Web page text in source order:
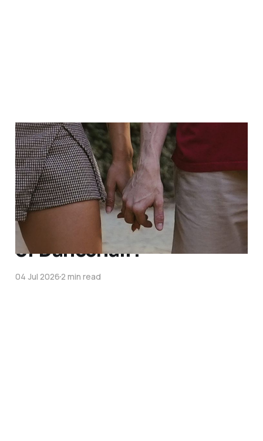
Coming soon
01 Aug 2026
What is the foundation
of Dancehall?
04 Jul 20262 min read